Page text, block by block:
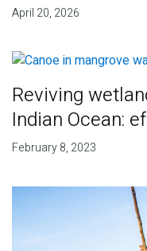
April 20, 2026
Reviving
Indian Ocean:
February 8, 2023